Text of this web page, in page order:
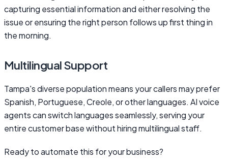
capturing essential information and either resolving the
issue or ensuring the right person follows up first thing in
the morning.
Multilingual Support
Tampa's diverse population means your callers may prefer
Spanish, Portuguese, Creole, or other languages. AI voice
agents can switch languages seamlessly, serving your
entire customer base without hiring multilingual staff.
Ready to automate this for your business?